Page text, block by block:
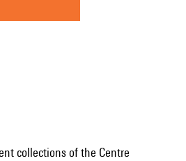
collections of the Centre